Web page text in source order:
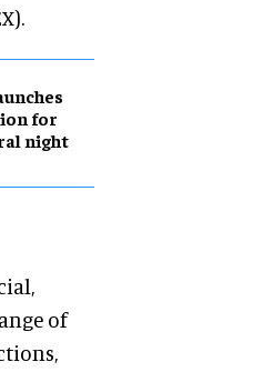
for
night
of